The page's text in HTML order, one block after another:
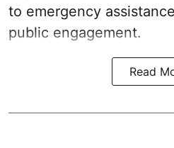
to emergency
public engagement.
Read